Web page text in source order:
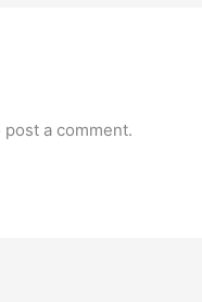
post a comment.